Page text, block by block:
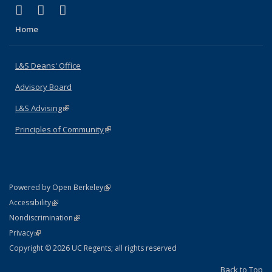
X (formerly Twitter)
(link is external)
LinkedIn
(link is external)
Home
L&S Deans' Office
Advisory Board
L&S Advising(link is external)
Principles of Community(link is external)
Powered by Open Berkeley(link is external)
AccessibilityStatement
(link is external)
NondiscriminationPolicy Statement
(link is external)
PrivacyStatement
(link is external)
Copyright © 2026 UC Regents; all rights reserved